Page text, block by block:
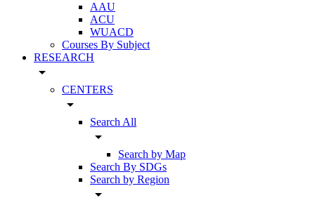
AAU
ACU
WUACD
Courses By Subject
RESEARCH
arrow_drop_down
CENTERS
arrow_drop_down
Search All
arrow_drop_down
Search by Map
Search By SDGs
Search by Region
arrow_drop_down